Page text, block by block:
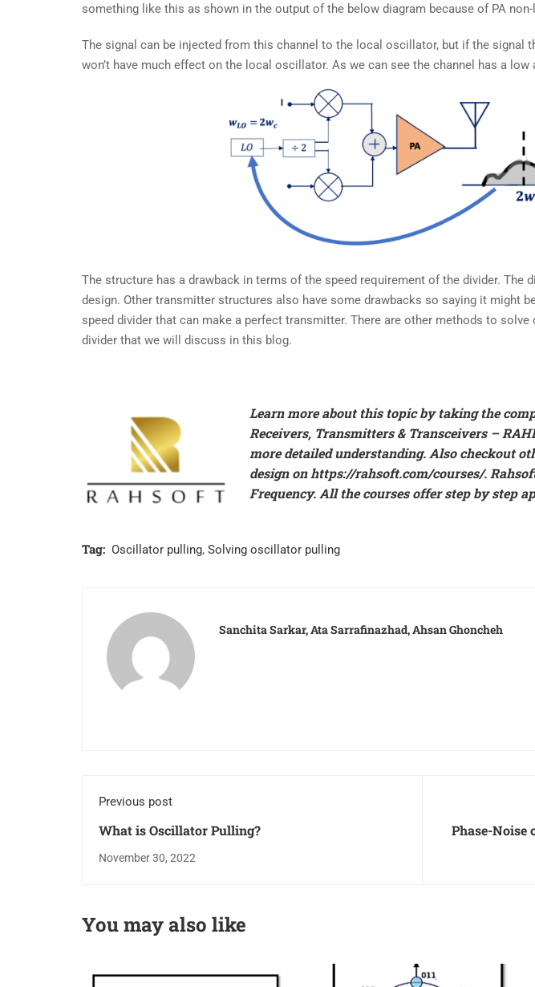
something like this as shown in the output of the below diagram because of PA
The signal can be injected from this channel to the local oscillator, but if the signal
won’t have much effect on the local oscillator. As we can see the channel has a low
The structure has a drawback in terms of the speed requirement of the divider. The
design. Other transmitter structures also have some drawbacks so saying it might
speed divider that can make a perfect transmitter. There are other methods to
divider that we will discuss in this blog.
Learn more about this topic by taking the
Receivers, Transmitters & Transceivers –
more detailed understanding. Also checkout
design onhttps://rahsoft.com/courses/.
Frequency. All the courses offer step by step
Tag: Oscillator pulling, Solving oscillator pulling
Sanchita Sarkar, Ata Sarrafinazhad, Ahsan Ghoncheh
Previous post
What is Oscillator Pulling?
November 30, 2022
Phase-Noise
You may also like